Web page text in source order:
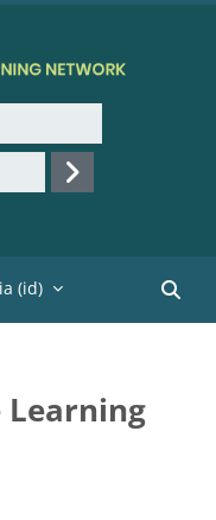
Masuk
‎(id)‎
Cari
Learning